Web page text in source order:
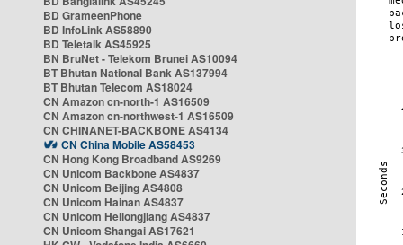
BD GrameenPhone
BD InfoLink AS58890
BD Teletalk AS45925
BN BruNet - Telekom Brunei AS10094
BT Bhutan National Bank AS137994
BT Bhutan Telecom AS18024
CN Amazon cn-north-1 AS16509
CN Amazon cn-northwest-1 AS16509
CN CHINANET-BACKBONE AS4134
CN China Mobile AS58453
CN Hong Kong Broadband AS9269
CN Unicom Backbone AS4837
CN Unicom Beijing AS4808
CN Unicom Hainan AS4837
CN Unicom Heilongjiang AS4837
CN Unicom Shangai AS17621